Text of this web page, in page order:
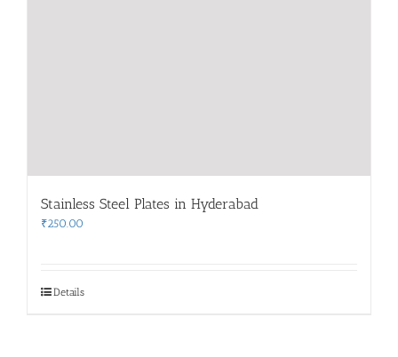
Stainless Steel Plates in Hyderabad
₹250.00
Details